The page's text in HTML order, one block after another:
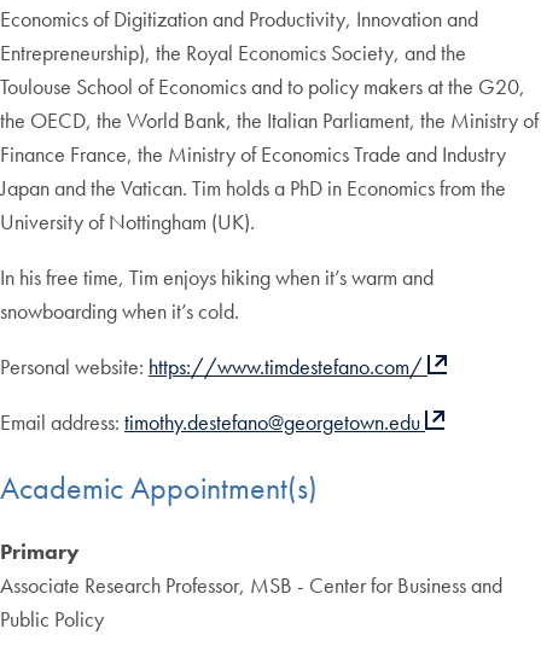
Economics of Digitization and Productivity, Innovation and
Entrepreneurship), the Royal Economics Society, and the
Toulouse School of Economics and to policy makers at the G20,
the OECD, the World Bank, the Italian Parliament, the Ministry of
Finance France, the Ministry of Economics Trade and Industry
Japan and the Vatican. Tim holds a PhD in Economics from the
University of Nottingham (UK).
In his free time, Tim enjoys hiking when it’s warm and
snowboarding when it’s cold.
Personal website: https://www.timdestefano.com/
Email address: timothy.destefano@georgetown.edu
Academic Appointment(s)
Primary
Associate Research Professor, MSB - Center for Business and
Public Policy